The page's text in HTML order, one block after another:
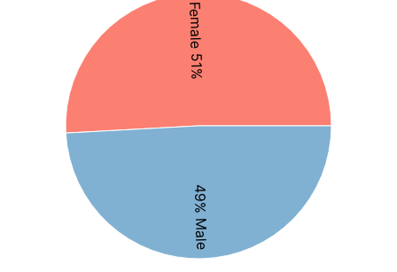
Female 51%
49% Male